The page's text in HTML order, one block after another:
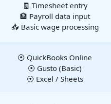
🧾 Timesheet entry
🏦 Payroll data input
📥 Basic wage processing
⦿ QuickBooks Online
⦿ Gusto (Basic)
⦿ Excel / Sheets